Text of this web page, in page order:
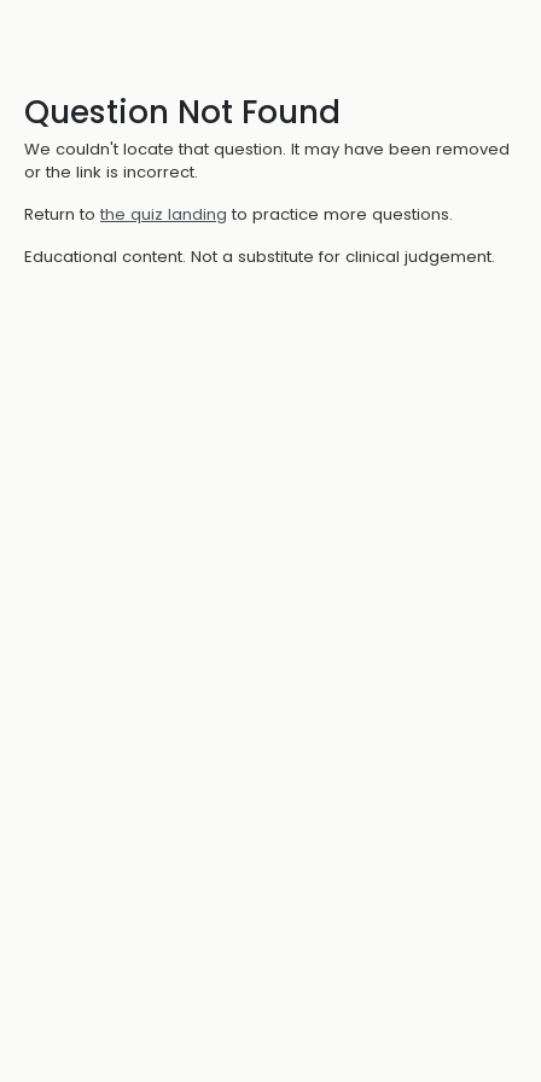
Question Not Found
We couldn't locate that question. It may have been removed
or the link is incorrect.
Return to the quiz landing to practice more questions.
Educational content. Not a substitute for clinical judgement.